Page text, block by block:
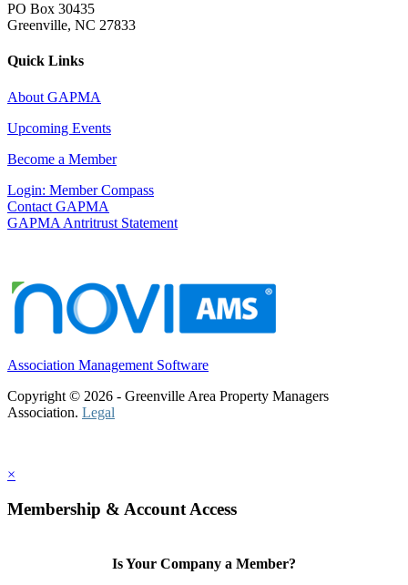
PO Box 30435
Greenville, NC 27833
Quick Links
About GAPMA
Upcoming Events
Become a Member
Login: Member Compass
Contact GAPMA
GAPMA Antritrust Statement
Association Management Software
Copyright © 2026 - Greenville Area Property Managers
Association. Legal
×
Membership & Account Access
Is Your Company a Member?